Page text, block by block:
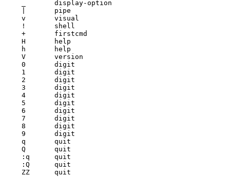
v	visual
!	shell
+	firstcmd
H	help
h	help
V	version
0	digit
1	digit
2	digit
3	digit
4	digit
5	digit
6	digit
7	digit
8	digit
9	digit
q	quit
Q	quit
:q	quit
:Q	quit
ZZ	quit